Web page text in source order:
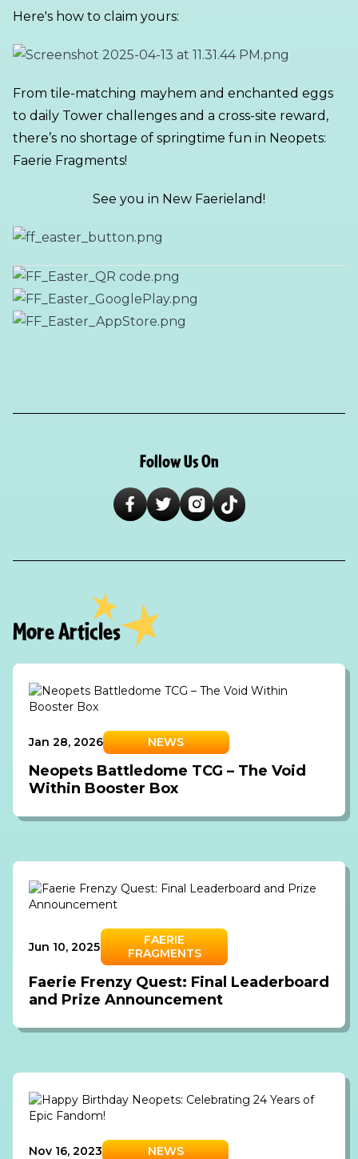
Here's how to claim yours:
From tile-matching mayhem and enchanted eggs
to daily Tower challenges and a cross-site reward,
there’s no shortage of springtime fun in Neopets:
Faerie Fragments!
See you in New Faerieland!
Follow Us On
More Articles
Jan 28, 2026 NEWS
Neopets Battledome TCG – The Void
Within Booster Box
Jun 10, 2025
FAERIE
FRAGMENTS
Faerie Frenzy Quest: Final Leaderboard
and Prize Announcement
Nov 16, 2023 NEWS